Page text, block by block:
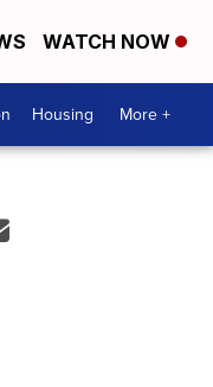
WATCH NOW
Housing More +